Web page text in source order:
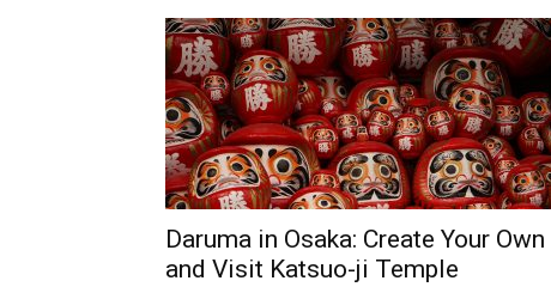
Daruma in Osaka: Create Your Own
and Visit Katsuo-ji Temple